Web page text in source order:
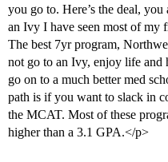
you go to. Here’s the deal,
an Ivy I have seen most of my
The best 7yr program,
not go to an Ivy, enjoy life and
go on to a much better med
path is if you want to slack in
the MCAT. Most of these
higher than a 3.1 GPA.</p>